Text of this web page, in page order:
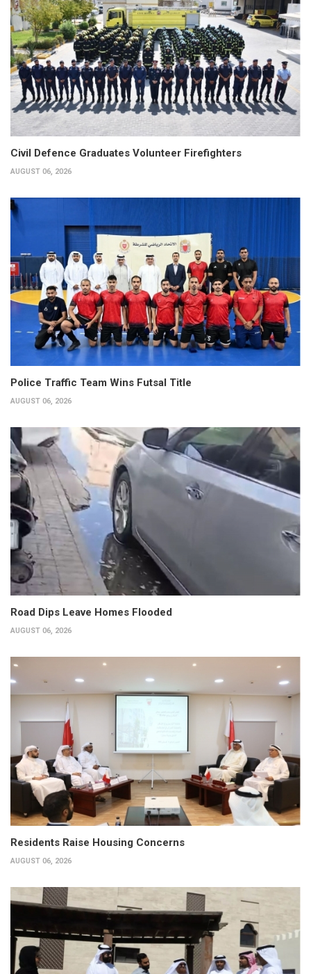
Civil Defence Graduates Volunteer Firefighters
AUGUST 06, 2026
Police Traffic Team Wins Futsal Title
AUGUST 06, 2026
Road Dips Leave Homes Flooded
AUGUST 06, 2026
Residents Raise Housing Concerns
AUGUST 06, 2026